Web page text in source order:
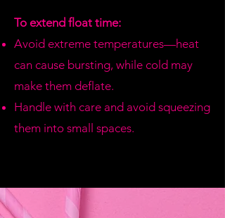
To extend float time:
Avoid extreme temperatures—heat
can cause bursting, while cold may
make them deflate.
Handle with care and avoid squeezing
them into small spaces.